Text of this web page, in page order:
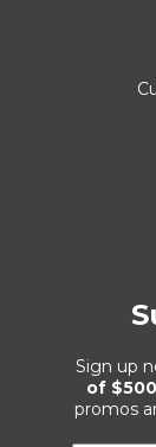
Sign up
of $500
promos